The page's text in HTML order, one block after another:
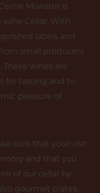
Munster is
Cellar. With
labels and
small producers
wines are
for tasting and to
pleasure of
sure that your visit
and that you
of our cellar by
gourmet plates.